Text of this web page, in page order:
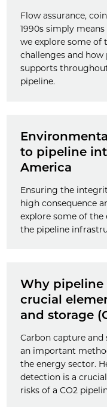
Flow assurance,
1990s simply means
we explore some of
challenges and
supports
pipeline.
to pipeline
America
Ensuring the
high consequence
explore some of
the pipeline
Why pipeline
crucial
and storage
Carbon capture and
an important
the energy sector.
detection is a
risks of a CO2